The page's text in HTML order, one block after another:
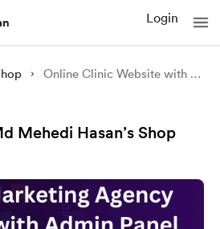
Login
Online Clinic Website with Admin Template
Mehedi Hasan’s Shop